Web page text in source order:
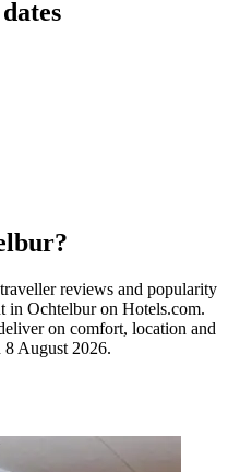
reviews and popularity
in Ochtelbur on Hotels.com.
on comfort, location and
8 August 2026.